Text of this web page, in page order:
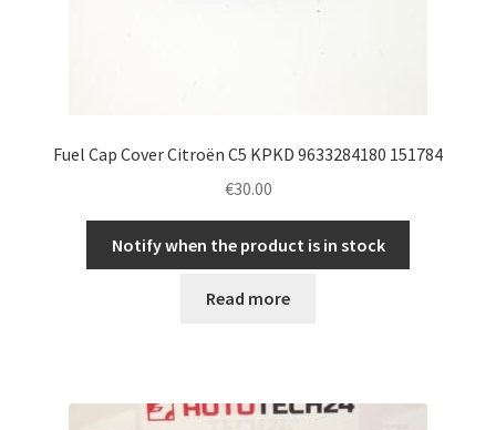
Fuel Cap Cover Citroën C5 KPKD 9633284180 151784
€30.00
Notify when the product is in stock
Read more